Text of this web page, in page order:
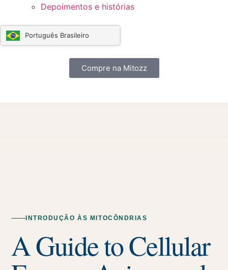
Depoimentos e histórias
Português Brasileiro
Compre na Mitozz
INTRODUÇÃO ÀS MITOCÔNDRIAS
A Guide to Cellular